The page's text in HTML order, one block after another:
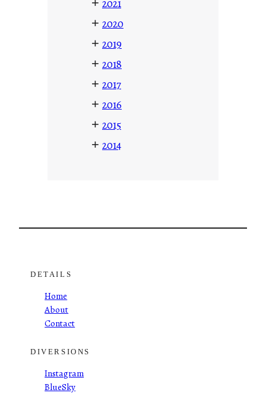
2021
+ 2020
+ 2019
+ 2018
+ 2017
+ 2016
+ 2015
+ 2014
DETAILS
Home
About
Contact
DIVERSIONS
Instagram
BlueSky